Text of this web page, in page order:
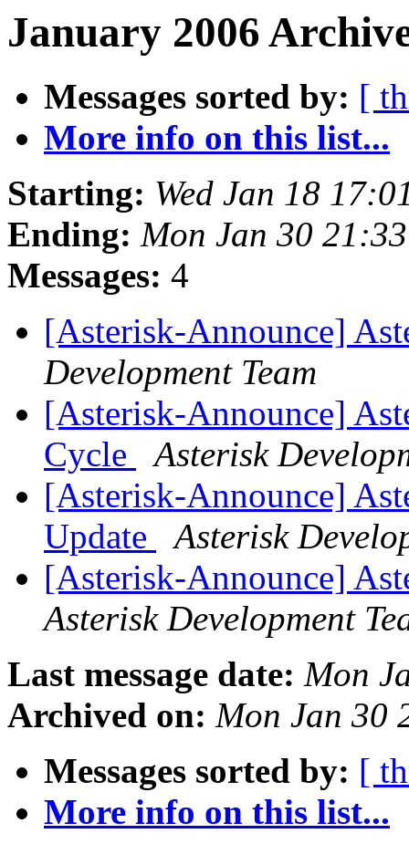
January 2006
Messages sorted by: [
More info on this list...
Starting: Wed Jan 18
Ending: Mon Jan 30
Messages: 4
[Asterisk-Announce]
Development Team
[Asterisk-Announce]
Cycle
Asterisk
[Asterisk-Announce]
Update
Asterisk
[Asterisk-Announce]
Asterisk Development
Last message date: Mon
Archived on: Mon Jan 30
Messages sorted by: [
More info on this list...